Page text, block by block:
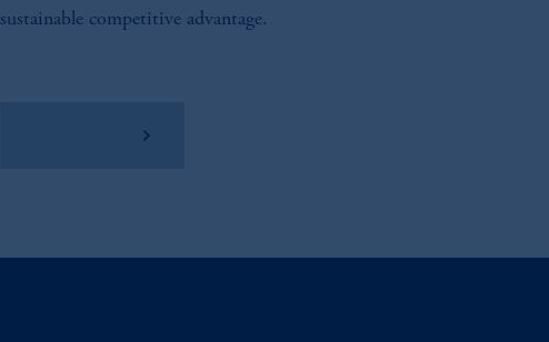
sustainable competitive advantage.